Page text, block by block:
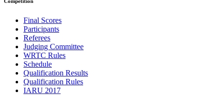
Final Scores
Participants
Referees
Judging Committee
WRTC Rules
Schedule
Qualification Results
Qualification Rules
IARU 2017